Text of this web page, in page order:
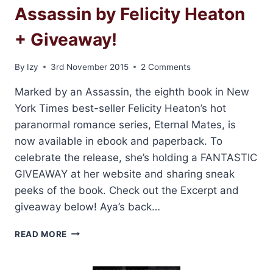
Assassin by Felicity Heaton
+ Giveaway!
By Izy 3rd November 2015 2 Comments
Marked by an Assassin, the eighth book in New
York Times best-seller Felicity Heaton’s hot
paranormal romance series, Eternal Mates, is
now available in ebook and paperback. To
celebrate the release, she’s holding a FANTASTIC
GIVEAWAY at her website and sharing sneak
peeks of the book. Check out the Excerpt and
giveaway below! Aya’s back…
READ MORE BLOG